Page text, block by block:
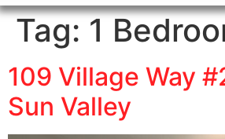
Tag: 1
109 Village Way
Sun Valley